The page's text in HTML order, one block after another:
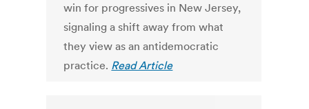
win for progressives in New Jersey,
signaling a shift away from what
they view as an antidemocratic
practice. Read Article